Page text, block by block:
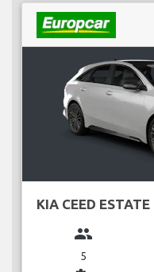
KIA CEED ESTATE
group
5